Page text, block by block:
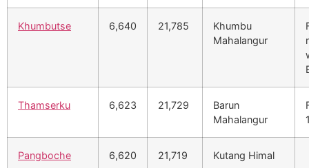
Khumbutse 6,640 21,785
Khumbu
Mahalangur
Thamserku 6,623 21,729
Barun
Mahalangur
Pangboche 6,620 21,719 Kutang Himal